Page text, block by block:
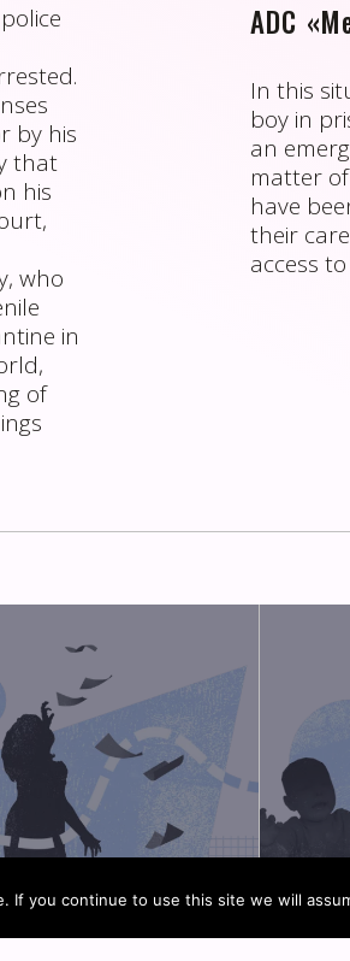
by his
that
his
who
in
of
ADC
In this
boy in
an
matter
have
their
access
you continue to use this site we will